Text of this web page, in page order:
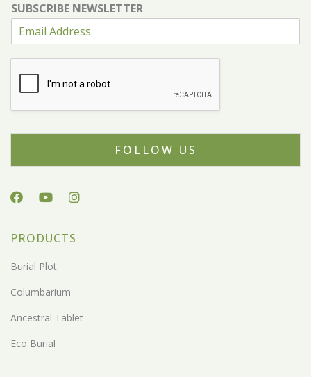
SUBSCRIBE NEWSLETTER
FOLLOW US
PRODUCTS
Burial Plot
Columbarium
Ancestral Tablet
Eco Burial